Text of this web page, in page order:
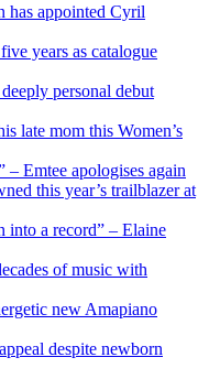
has appointed Cyril
years as catalogue
personal debut
late mom this Women’s
Emtee apologises again
this year’s trailblazer at
into a record” – Elaine
of music with
new Amapiano
despite newborn